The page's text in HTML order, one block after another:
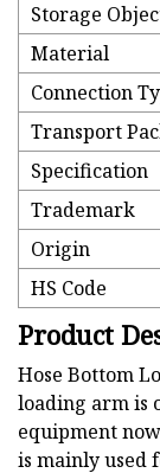
Storage
Material
Connection
Transport
Specification
Trademark
Origin
HS Code
Product
Hose Bottom
loading arm is
equipment
is mainly used